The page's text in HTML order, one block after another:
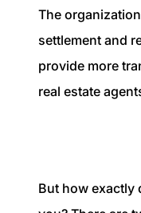
The
settlement and
provide more
real estate
But how exactly